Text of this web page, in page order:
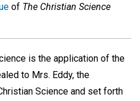
of The Christian Science
is the application of the
to Mrs. Eddy, the
Science and set forth